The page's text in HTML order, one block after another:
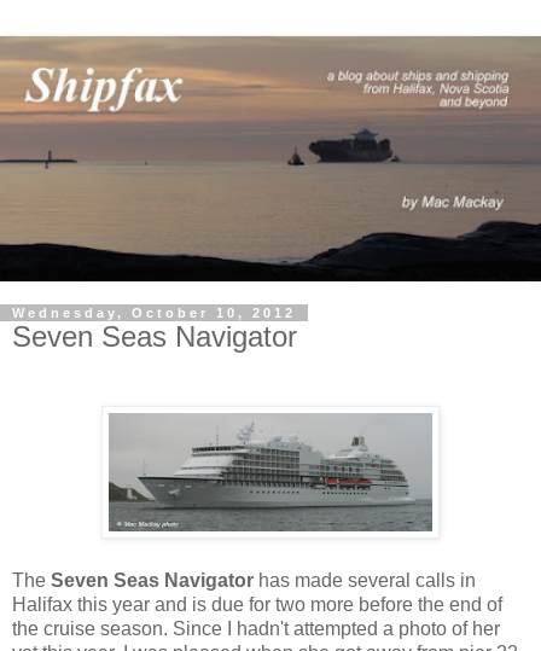
Wednesday, October 10, 2012
Seven Seas Navigator
The Seven Seas Navigator has made several calls in
Halifax this year and is due for two more before the end of
the cruise season. Since I hadn't attempted a photo of her